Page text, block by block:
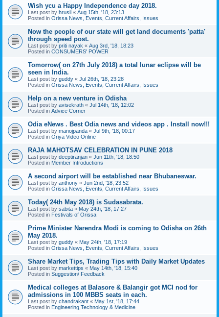
Wish ycu a Happy Independence day 2018.
Last post by hrusii « Aug 15th, '18, 23:13
Posted in Orissa News, Events, Current Affairs, Issues
Now the people of our state will get land documents 'patta'
through speed post.
Last post by priti nayak « Aug 3rd, '18, 18:23
Posted in CONSUMERS' POWER
Tomorrow( on 27th July 2018) a total lunar eclipse will be
seen in India.
Last post by guddy « Jul 26th, '18, 23:28
Posted in Orissa News, Events, Current Affairs, Issues
Help on a new venture in Odisha
Last post by avisekrath « Jul 14th, '18, 12:02
Posted in Advice Corner
Odia eNews . Best Odia news and videos app . Install now!!!
Last post by manojpanda « Jul 9th, '18, 00:17
Posted in Oriya Video Online
RAJA MAHOTSAV CELEBRATION IN PUNE 2018
Last post by deeptiranjan « Jun 11th, '18, 18:50
Posted in Member Introductions
A second airport will be established near Bhubaneswar.
Last post by anthony « Jun 2nd, '18, 23:52
Posted in Orissa News, Events, Current Affairs, Issues
Today( 24th May 2018) is Sudasabrata.
Last post by sabita « May 24th, '18, 17:27
Posted in Festivals of Orissa
Prime Minister Narendra Modi is coming to Odisha on 26th
May 2018.
Last post by guddy « May 24th, '18, 17:19
Posted in Orissa News, Events, Current Affairs, Issues
Share Market Tips, Trading Tips with Daily Market Updates
Last post by markettips « May 14th, '18, 15:40
Posted in Suggestion/ Feedback
Medical colleges at Balasore & Balangir got MCI nod for
admissions in 100 MBBS seats in each.
Last post by chandrakant « May 1st, '18, 17:44
Posted in Engineering,Technology & Medicine